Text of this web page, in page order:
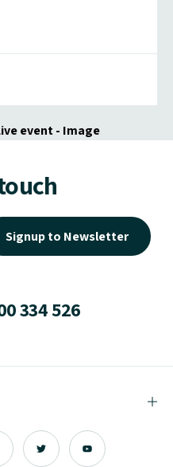
Signup to Newsletter
334 526